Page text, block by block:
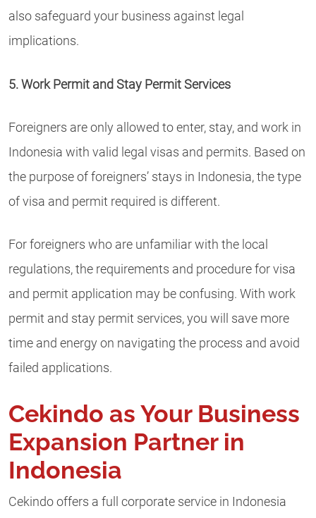
also safeguard your business against legal
implications.
5. Work Permit and Stay Permit Services
Foreigners are only allowed to enter, stay, and work in
Indonesia with valid legal visas and permits. Based on
the purpose of foreigners’ stays in Indonesia, the type
of visa and permit required is different.
For foreigners who are unfamiliar with the local
regulations, the requirements and procedure for visa
and permit application may be confusing. With work
permit and stay permit services, you will save more
time and energy on navigating the process and avoid
failed applications.
Cekindo as Your Business
Expansion Partner in
Indonesia
Cekindo offers a full corporate service in Indonesia